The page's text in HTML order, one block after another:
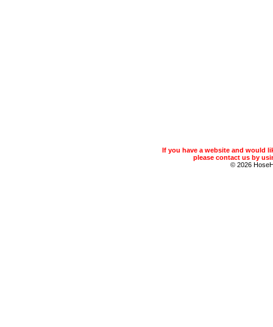
If you have a website and would
please contact us by
© 2026